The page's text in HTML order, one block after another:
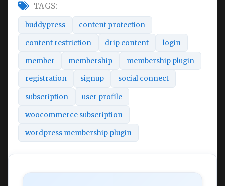
TAGS:
buddypress content protection
content restriction drip content login
member membership membership plugin
registration signup social connect
subscription user profile
woocommerce subscription
wordpress membership plugin